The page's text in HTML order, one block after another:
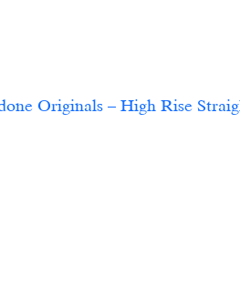
Originals – High Rise